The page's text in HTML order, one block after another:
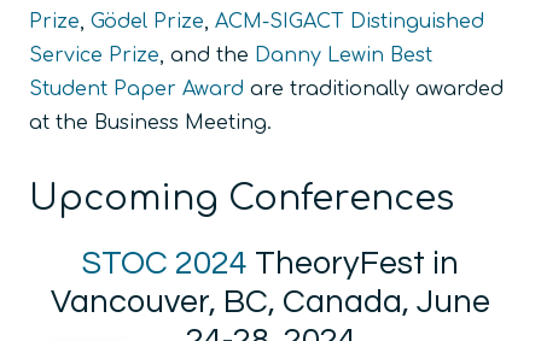
Prize Gödel Prize ACM-SIGACT Distinguished
Service Prize , and the Danny Lewin Best
Student Paper Award are traditionally awarded
at the Business Meeting.
Upcoming Conferences
STOC 2024 TheoryFest in
Vancouver, BC, Canada, June